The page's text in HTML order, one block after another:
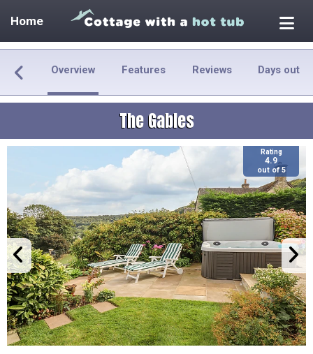
Home
Overview Features Reviews Days out
The Gables
Rating
4.9
out of 5